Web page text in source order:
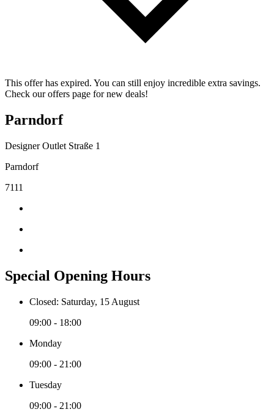
This offer has expired. You can still enjoy incredible extra savings.
Check our offers page for new deals!
Parndorf
Designer Outlet Straße 1
Parndorf
7111
Special Opening Hours
Closed: Saturday, 15 August
09:00 - 18:00
Monday
09:00 - 21:00
Tuesday
09:00 - 21:00